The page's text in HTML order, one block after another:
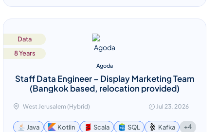
Data
8 Years
Agoda
Staff Data Engineer – Display Marketing Team
(Bangkok based, relocation provided)
West Jerusalem (Hybrid) Jul 23, 2026
Java Kotlin Scala SQL Kafka +4